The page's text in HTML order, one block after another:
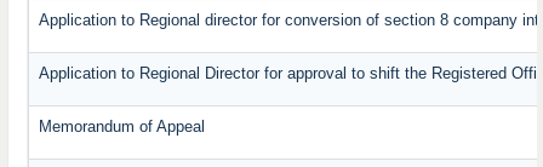
Application to Regional director for conversion of section 8 company
Application to Regional Director for approval to shift the Registered
Memorandum of Appeal